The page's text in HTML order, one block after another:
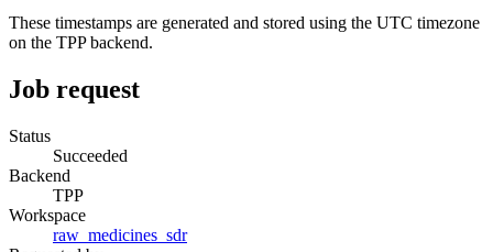
These timestamps are generated and stored using the UTC timezone
on the TPP backend.
Job request
Status
Succeeded
Backend
TPP
Workspace
raw_medicines_sdr